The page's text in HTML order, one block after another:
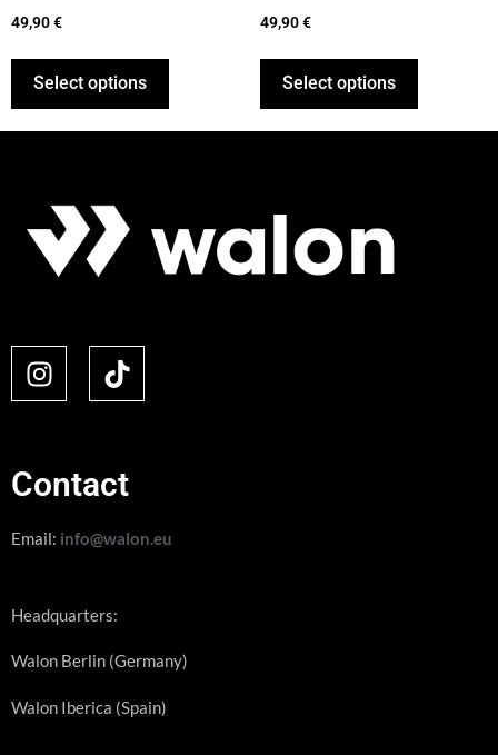
49,90€
Select options
49,90€
Select options
Contact
Email: info@walon.eu
Headquarters:
Walon Berlin (Germany)
Walon Iberica (Spain)